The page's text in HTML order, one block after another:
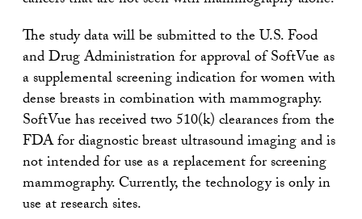
The study data will be submitted to the U.S. Food
and Drug Administration for approval of SoftVue as
a supplemental screening indication for women with
dense breasts in combination with mammography.
SoftVue has received two 510(k) clearances from the
FDA for diagnostic breast ultrasound imaging and is
not intended for use as a replacement for screening
mammography. Currently, the technology is only in
use at research sites.